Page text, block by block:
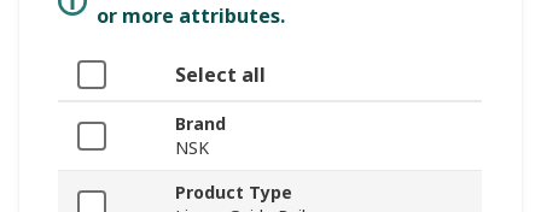
or more attributes.
Select all
Brand
NSK
Product Type